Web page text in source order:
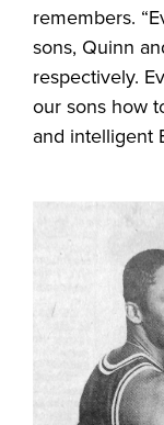
remembers.
sons, Quinn
respectively.
our sons how
and intelligent